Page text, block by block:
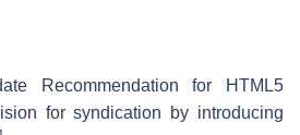
Recommendation for HTML5
for syndication by introducing